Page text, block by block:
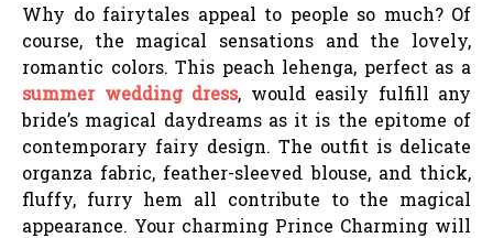
Why do fairytales appeal to people so much? Of
course, the magical sensations and the lovely,
romantic colors. This peach lehenga, perfect as a
summer wedding dress, would easily fulfill any
bride’s magical daydreams as it is the epitome of
contemporary fairy design. The outfit is delicate
organza fabric, feather-sleeved blouse, and thick,
fluffy, furry hem all contribute to the magical
appearance. Your charming Prince Charming will